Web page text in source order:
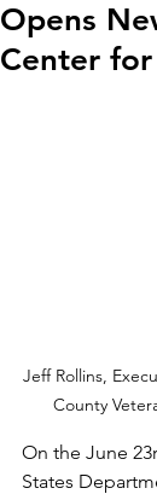
Opens
Center
Jeff Rollins,
County
On the June
States